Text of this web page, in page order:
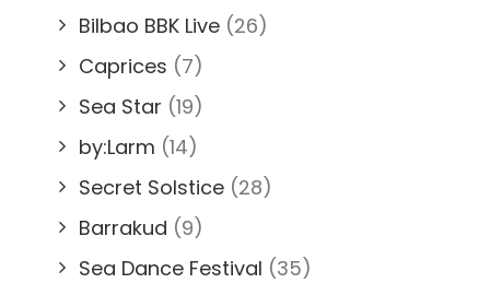
Bilbao BBK Live (26)
Caprices (7)
Sea Star (19)
by:Larm (14)
Secret Solstice (28)
Barrakud (9)
Sea Dance Festival (35)